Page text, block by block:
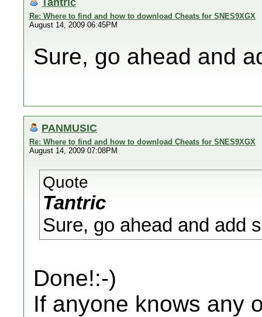
Re: Where to find and how to download Cheats for SNES9XGX
August 14, 2009 06:45PM
Sure, go ahead and
PANMUSIC
Re: Where to find and how to download Cheats for SNES9XGX
August 14, 2009 07:08PM
Quote
Tantric
Sure, go ahead and add
Done!:-)
If anyone knows any